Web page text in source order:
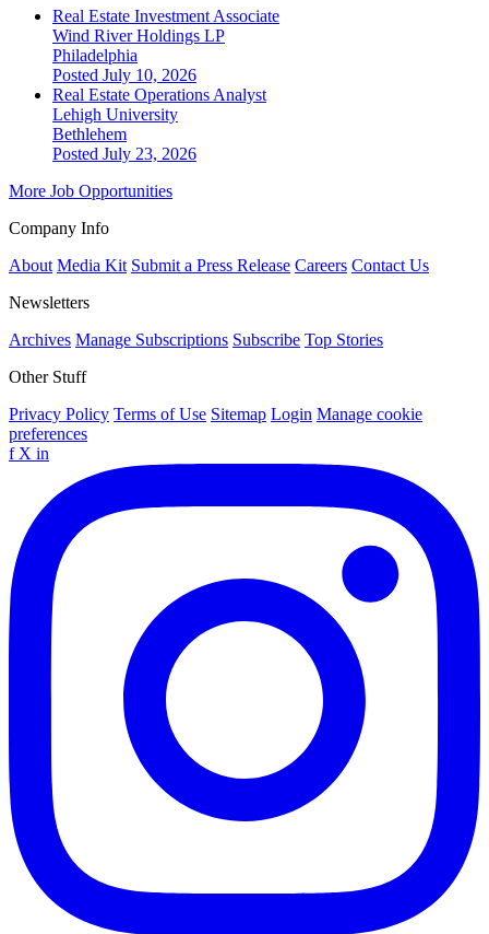
Real Estate Investment Associate
Wind River Holdings LP
Philadelphia
Posted July 10, 2026
Real Estate Operations Analyst
Lehigh University
Bethlehem
Posted July 23, 2026
More Job Opportunities
Company Info
About Media Kit Submit a Press Release Careers Contact Us
Newsletters
Archives Manage Subscriptions Subscribe Top Stories
Other Stuff
Privacy Policy Terms of Use Sitemap Login Manage cookie
preferences
f X in